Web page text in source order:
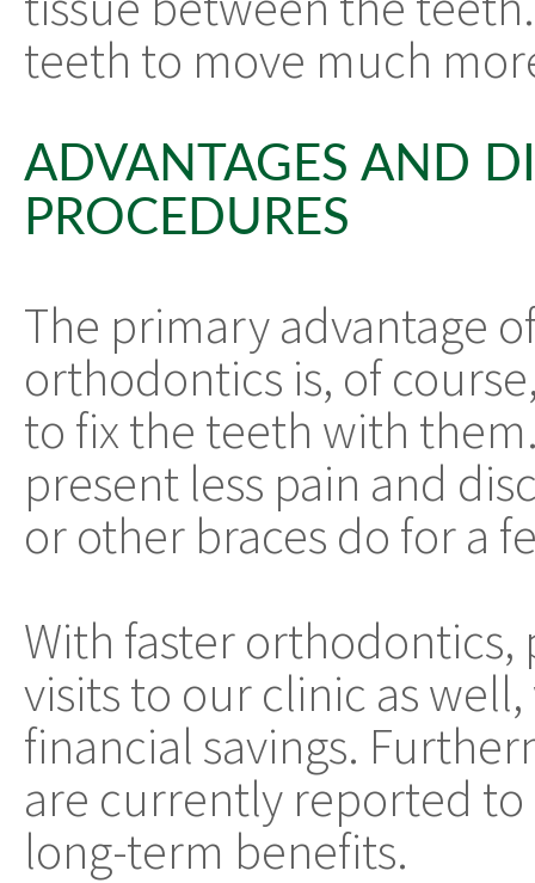
teeth to move much
ADVANTAGES AND
PROCEDURES
The primary advantage
orthodontics is, of
to fix the teeth with
present less pain and
or other braces do for a
With faster orthodontics,
visits to our clinic as
financial savings.
are currently reported
long-term benefits.